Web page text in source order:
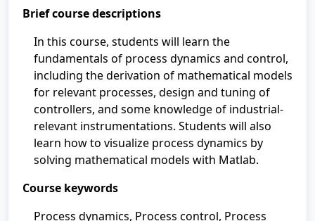
Brief course descriptions
In this course, students will learn the
fundamentals of process dynamics and control,
including the derivation of mathematical models
for relevant processes, design and tuning of
controllers, and some knowledge of industrial-
relevant instrumentations. Students will also
learn how to visualize process dynamics by
solving mathematical models with Matlab.
Course keywords
Process dynamics, Process control, Process